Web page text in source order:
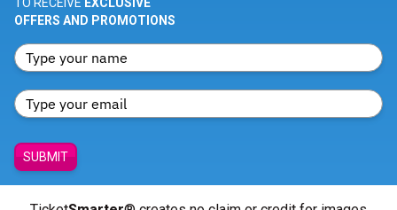
TO RECEIVE EXCLUSIVE
OFFERS AND PROMOTIONS
SUBMIT